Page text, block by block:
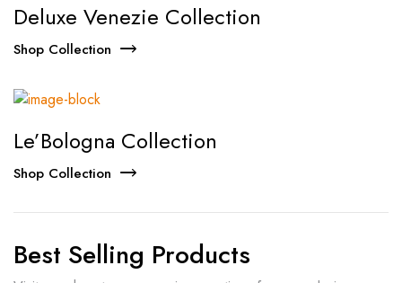
Deluxe Venezie Collection
Shop Collection
Le’Bologna Collection
Shop Collection
Best Selling Products